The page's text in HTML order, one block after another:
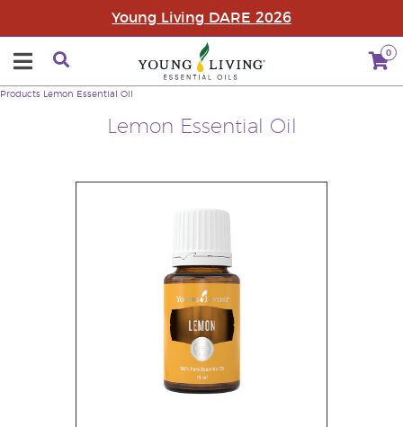
Young Living DARE 2026
0
Lemon Essential Oil
Products Lemon Essential Oil